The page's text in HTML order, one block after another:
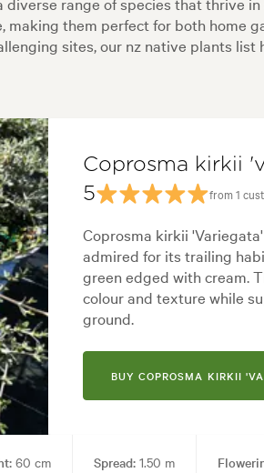
them perfect for both home
sites, our nz native plants
Coprosma kirkii
5
from 1
Coprosma kirkii
admired for its trailing
green edged with cream.
colour and texture while
ground.
BUY COPROSMA KIRKII
60 cm Spread: 1.50 m